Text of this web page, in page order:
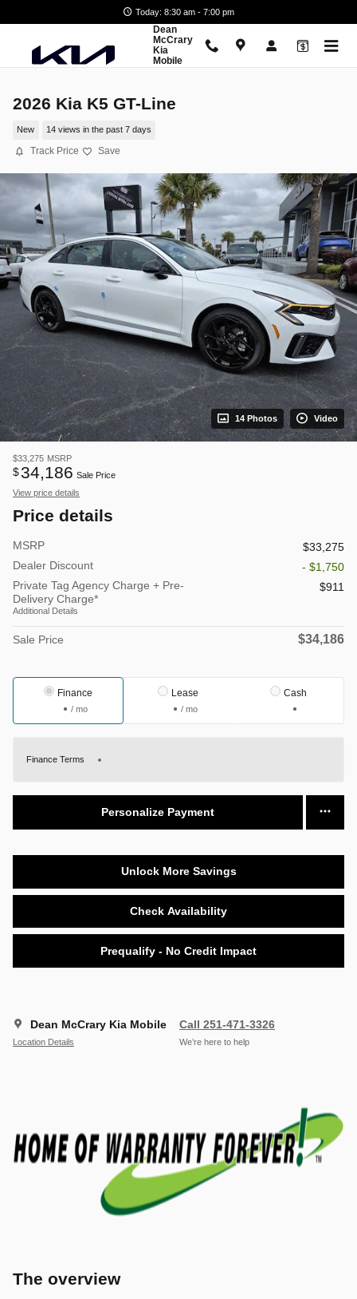
Today: 8:30 am - 7:00 pm
Dean
McCrary
Kia
Mobile
2026 Kia K5 GT-Line
New 14 views in the past 7 days
Track Price Save
14 Photos Video
$33,275 MSRP
$34,186 Sale Price
View price details
Price details
MSRP
$33,275
Dealer Discount
- $1,750
Private Tag Agency Charge + Pre-
Delivery Charge*
Additional Details
$911
Sale Price $34,186
Finance
/ mo
Lease
/ mo
Cash
Finance Terms
Personalize Payment
Unlock More Savings
Check Availability
Prequalify - No Credit Impact
Dean McCrary Kia Mobile
Location Details
Call 251-471-3326
We’re here to help
The overview